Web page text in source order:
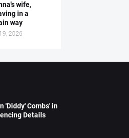
wife,
in a
way
2026
'Diddy' Combs' in
Details